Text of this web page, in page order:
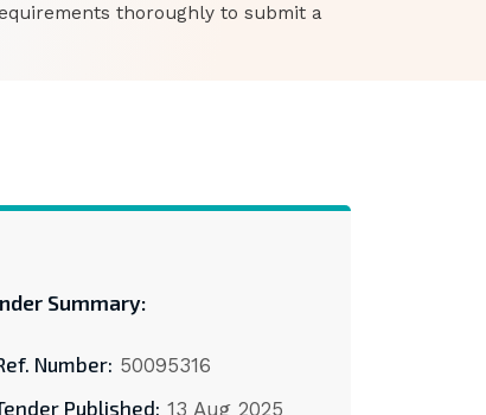
thoroughly to submit a
Summary:
Number: 50095316
Published: 13 Aug 2025